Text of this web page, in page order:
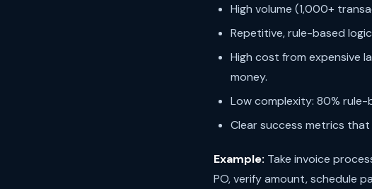
High volume (1,000+
Repetitive, rule-based
High cost from expensive
money.
Low complexity: 80%
Clear success metrics
Example: Take invoice
PO, verify amount, schedule